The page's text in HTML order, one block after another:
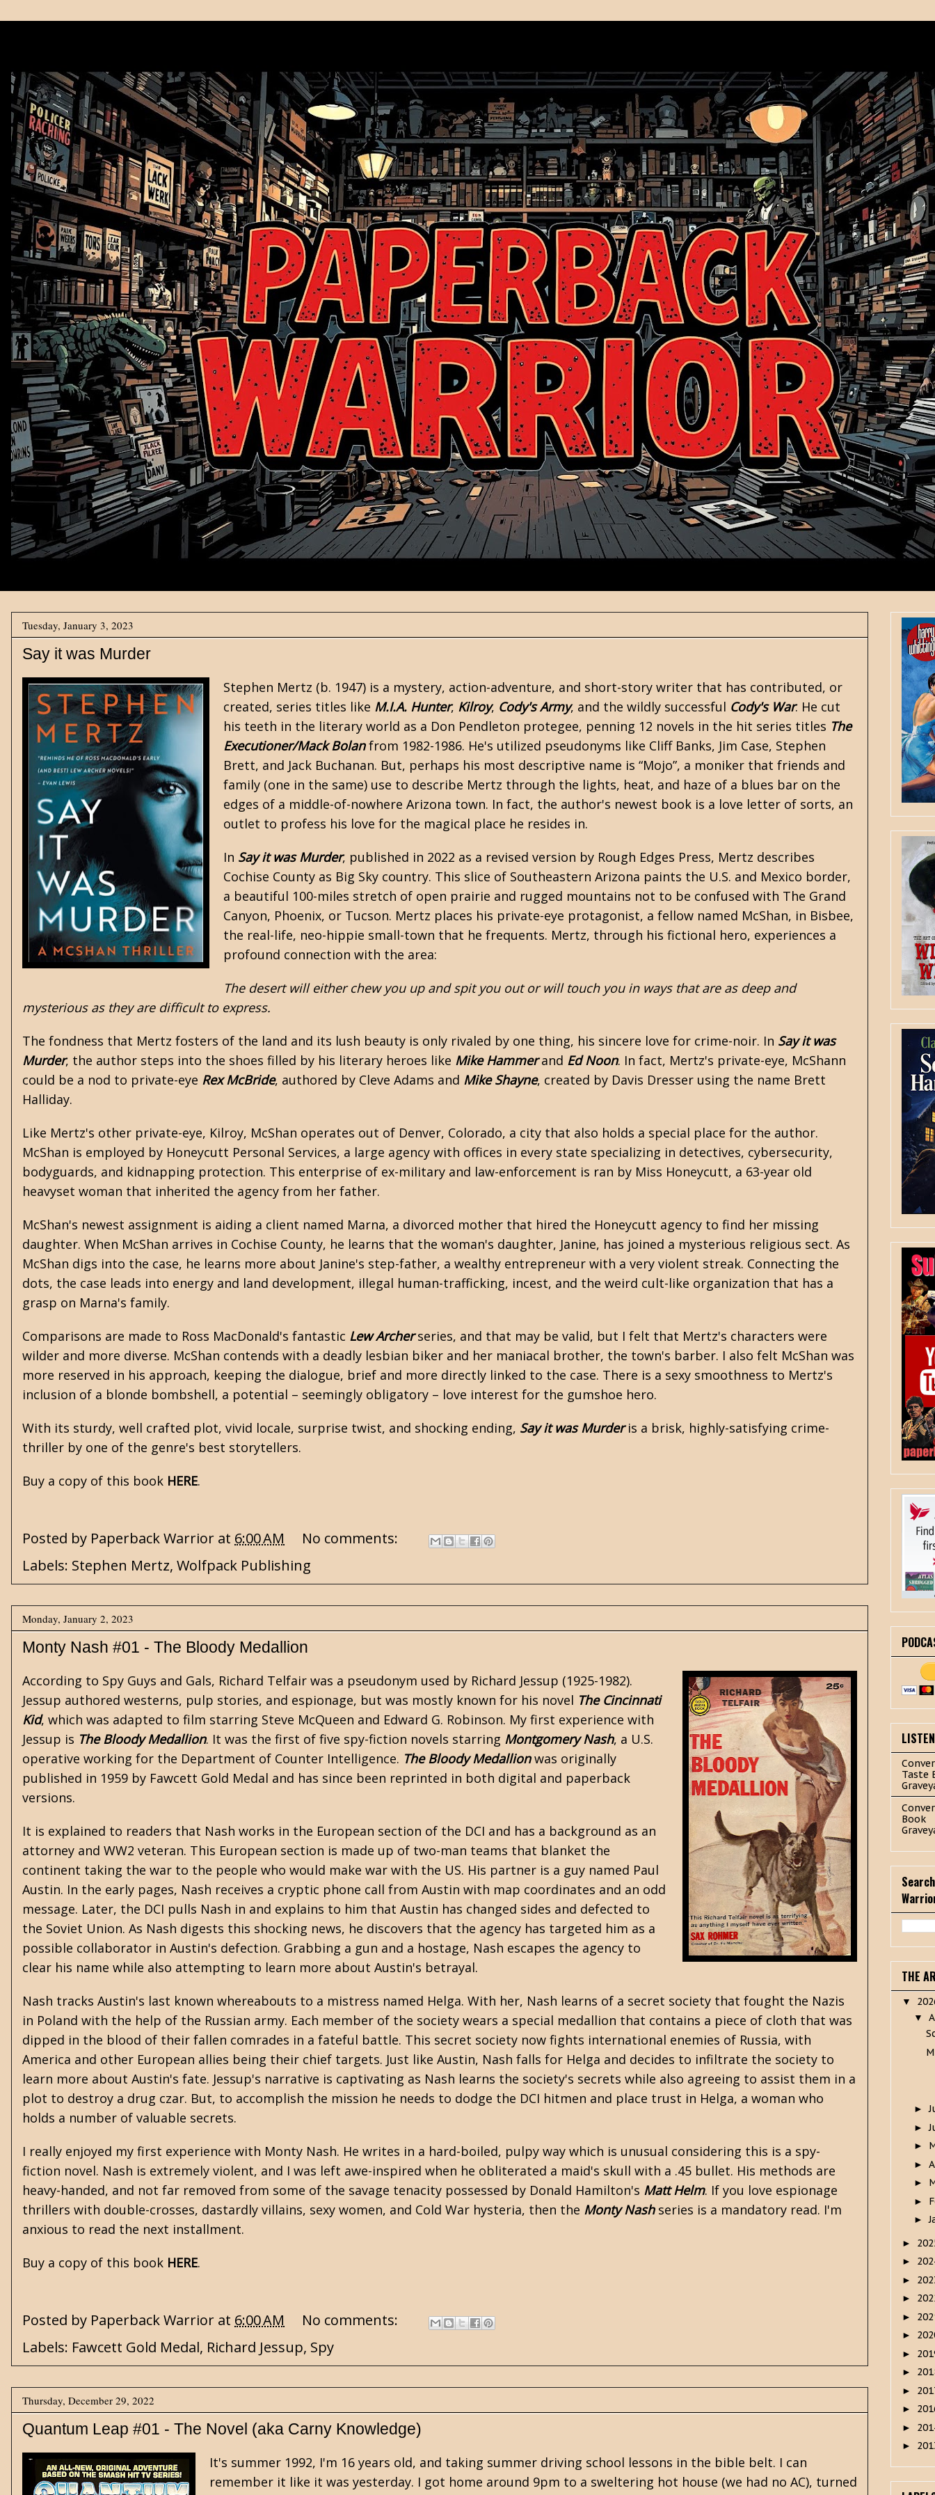
Tuesday, January 3, 2023
Say it was Murder
Stephen Mertz (b. 1947) is a mystery, action-adventure, and short-story writer that has contributed, or
created, series titles like M.I.A. Hunter, Kilroy, Cody's Army, and the wildly successful Cody's War. He cut
his teeth in the literary world as a Don Pendleton protegee, penning 12 novels in the hit series titles The
Executioner/Mack Bolanfrom 1982-1986. He's utilized pseudonyms like Cliff Banks, Jim Case, Stephen
Brett, and Jack Buchanan. But, perhaps his most descriptive name is “Mojo”, a moniker that friends and
family (one in the same) use to describe Mertz through the lights, heat, and haze of a blues bar on the
edges of a middle-of-nowhere Arizona town. In fact, the author's newest book is a love letter of sorts, an
outlet to profess his love for the magical place he resides in.
In Say it was Murder, published in 2022 as a revised version by Rough Edges Press, Mertz describes
Cochise County as Big Sky country. This slice of Southeastern Arizona paints the U.S. and Mexico border,
a beautiful 100-miles stretch of open prairie and rugged mountains not to be confused with The Grand
Canyon, Phoenix, or Tucson. Mertz places his private-eye protagonist, a fellow named McShan, in Bisbee,
the real-life, neo-hippie small-town that he frequents. Mertz, through his fictional hero, experiences a
profound connection with the area:
The desert will either chew you up and spit you out or will touch you in ways that are as deep and
mysterious as they are difficult to express.
The fondness that Mertz fosters of the land and its lush beauty is only rivaled by one thing, his sincere love for crime-noir. In Say it was
Murder, the author steps into the shoes filled by his literary heroes like Mike Hammerand Ed Noon. In fact, Mertz's private-eye, McShann
could be a nod to private-eye Rex McBride, authored by Cleve Adams and Mike Shayne, created by Davis Dresser using the name Brett
Halliday.
Like Mertz's other private-eye, Kilroy, McShan operates out of Denver, Colorado, a city that also holds a special place for the author.
McShan is employed by Honeycutt Personal Services, a large agency with offices in every state specializing in detectives, cybersecurity,
bodyguards, and kidnapping protection. This enterprise of ex-military and law-enforcement is ran by Miss Honeycutt, a 63-year old
heavyset woman that inherited the agency from her father.
McShan's newest assignment is aiding a client named Marna, a divorced mother that hired the Honeycutt agency to find her missing
daughter. When McShan arrives in Cochise County, he learns that the woman's daughter, Janine, has joined a mysterious religious sect. As
McShan digs into the case, he learns more about Janine's step-father, a wealthy entrepreneur with a very violent streak. Connecting the
dots, the case leads into energy and land development, illegal human-trafficking, incest, and the weird cult-like organization that has a
grasp on Marna's family.
Comparisons are made to Ross MacDonald's fantastic Lew Archerseries, and that may be valid, but I felt that Mertz's characters were
wilder and more diverse. McShan contends with a deadly lesbian biker and her maniacal brother, the town's barber. I also felt McShan was
more reserved in his approach, keeping the dialogue, brief and more directly linked to the case. There is a sexy smoothness to Mertz's
inclusion of a blonde bombshell, a potential – seemingly obligatory – love interest for the gumshoe hero.
With its sturdy, well crafted plot, vivid locale, surprise twist, and shocking ending, Say it was Murderis a brisk, highly-satisfying crime-
thriller by one of the genre's best storytellers.
Buy a copy of this book HERE.
Posted by Paperback Warrior at 6:00 AM
No comments:
Labels: Stephen Mertz, Wolfpack Publishing
Monday, January 2, 2023
Monty Nash #01 - The Bloody Medallion
According to Spy Guys and Gals, Richard Telfair was a pseudonym used by Richard Jessup (1925-1982).
Jessup authored westerns, pulp stories, and espionage, but was mostly known for his novel The Cincinnati
Kid, which was adapted to film starring Steve McQueen and Edward G. Robinson. My first experience with
Jessup is The Bloody Medallion. It was the first of five spy-fiction novels starring Montgomery Nash, a U.S.
operative working for the Department of Counter Intelligence. The Bloody Medallionwas originally
published in 1959 by Fawcett Gold Medal and has since been reprinted in both digital and paperback
versions.
It is explained to readers that Nash works in the European section of the DCI and has a background as an
attorney and WW2 veteran. This European section is made up of two-man teams that blanket the
continent taking the war to the people who would make war with the US. His partner is a guy named Paul
Austin. In the early pages, Nash receives a cryptic phone call from Austin with map coordinates and an odd
message. Later, the DCI pulls Nash in and explains to him that Austin has changed sides and defected to
the Soviet Union. As Nash digests this shocking news, he discovers that the agency has targeted him as a
possible collaborator in Austin's defection. Grabbing a gun and a hostage, Nash escapes the agency to
clear his name while also attempting to learn more about Austin's betrayal.
Nash tracks Austin's last known whereabouts to a mistress named Helga. With her, Nash learns of a secret society that fought the Nazis
in Poland with the help of the Russian army. Each member of the society wears a special medallion that contains a piece of cloth that was
dipped in the blood of their fallen comrades in a fateful battle. This secret society now fights international enemies of Russia, with
America and other European allies being their chief targets. Just like Austin, Nash falls for Helga and decides to infiltrate the society to
learn more about Austin's fate. Jessup's narrative is captivating as Nash learns the society's secrets while also agreeing to assist them in a
plot to destroy a drug czar. But, to accomplish the mission he needs to dodge the DCI hitmen and place trust in Helga, a woman who
holds a number of valuable secrets.
I really enjoyed my first experience with Monty Nash. He writes in a hard-boiled, pulpy way which is unusual considering this is a spy-
fiction novel. Nash is extremely violent, and I was left awe-inspired when he obliterated a maid's skull with a .45 bullet. His methods are
heavy-handed, and not far removed from some of the savage tenacity possessed by Donald Hamilton's Matt Helm. If you love espionage
thrillers with double-crosses, dastardly villains, sexy women, and Cold War hysteria, then the Monty Nashseries is a mandatory read. I'm
anxious to read the next installment.
Buy a copy of this book HERE.
Posted by Paperback Warrior at 6:00 AM
No comments:
Labels: Fawcett Gold Medal, Richard Jessup, Spy
Thursday, December 29, 2022
Quantum Leap #01 - The Novel (aka Carny Knowledge)
It's summer 1992, I'm 16 years old, and taking summer driving school lessons in the bible belt. I can
remember it like it was yesterday. I got home around 9pm to a sweltering hot house (we had no AC), turned
Taste
Book
THE
▼
▼
►
►
►
►
►
►
►
►
►
►
►
►
►
►
►
►
►
►
►